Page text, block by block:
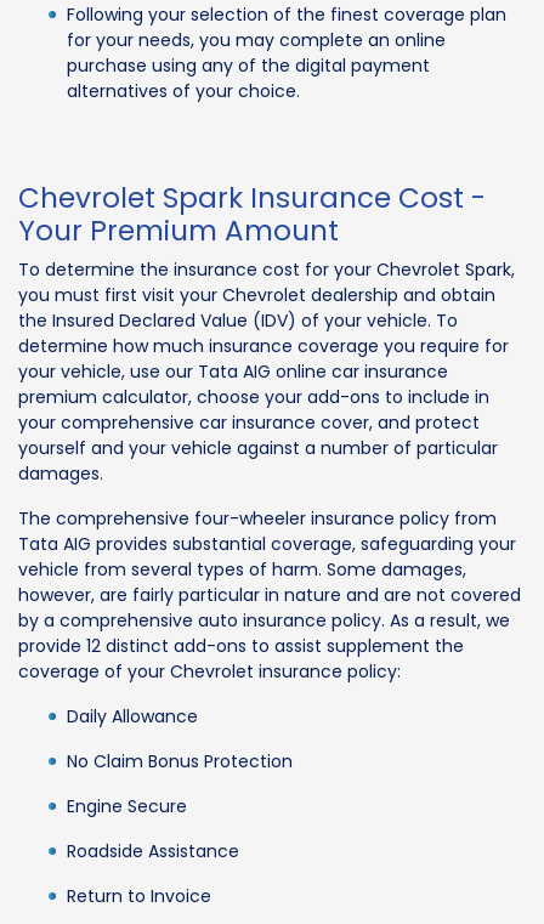
Following your selection of the finest coverage plan
for your needs, you may complete an online
purchase using any of the digital payment
alternatives of your choice.
Chevrolet Spark Insurance Cost -
Your Premium Amount
To determine the insurance cost for your Chevrolet Spark,
you must first visit your Chevrolet dealership and obtain
the Insured Declared Value (IDV) of your vehicle. To
determine how much insurance coverage you require for
your vehicle, use our Tata AIG online car insurance
premium calculator, choose your add-ons to include in
your comprehensive car insurance cover, and protect
yourself and your vehicle against a number of particular
damages.
The comprehensive four-wheeler insurance policy from
Tata AIG provides substantial coverage, safeguarding your
vehicle from several types of harm. Some damages,
however, are fairly particular in nature and are not covered
by a comprehensive auto insurance policy. As a result, we
provide 12 distinct add-ons to assist supplement the
coverage of your Chevrolet insurance policy:
Daily Allowance
No Claim Bonus Protection
Engine Secure
Roadside Assistance
Return to Invoice